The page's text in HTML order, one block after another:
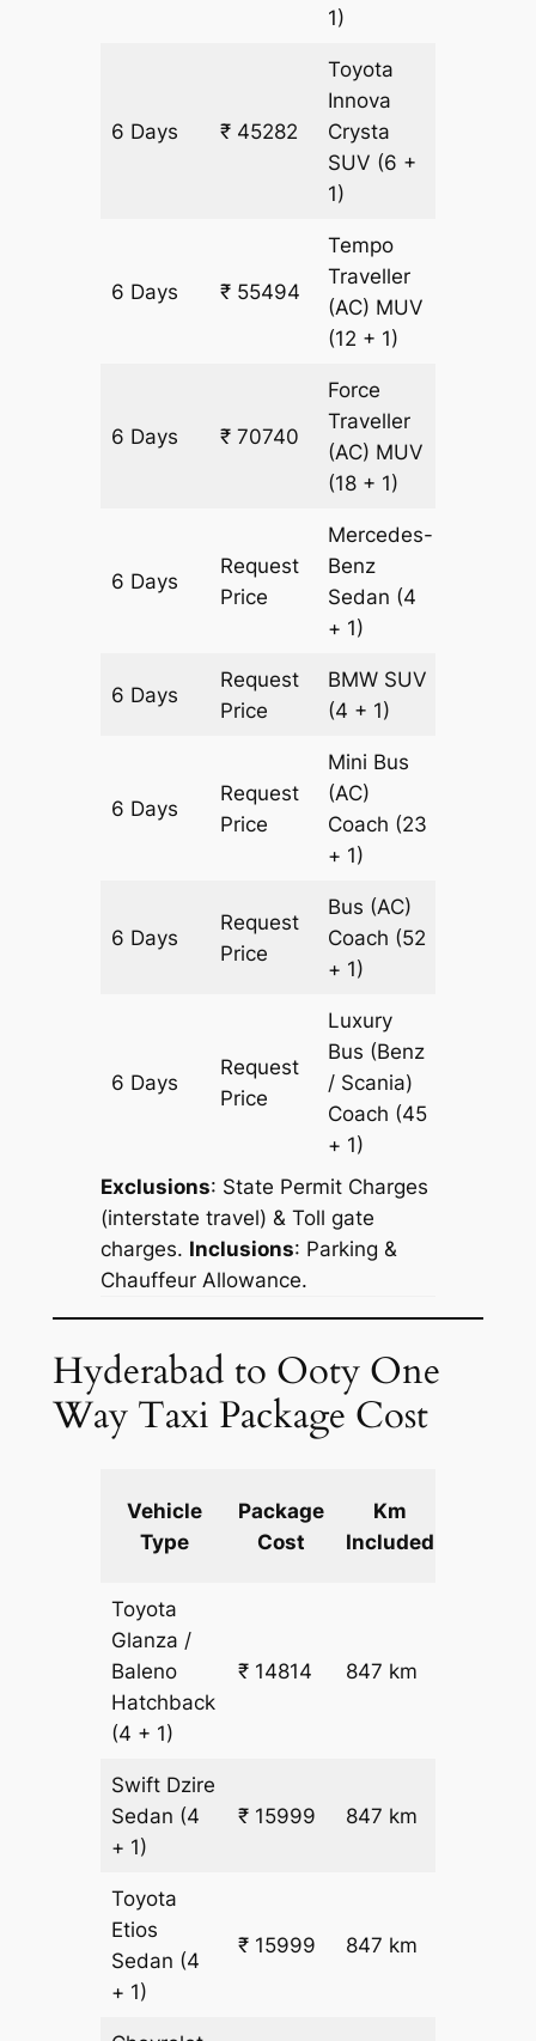
1)
6 Days ₹ 45282
Toyota
Innova
Crysta
SUV (6 +
1)
6 Days ₹ 55494
Tempo
Traveller
(AC) MUV
(12 + 1)
6 Days ₹ 70740
Force
Traveller
(AC) MUV
(18 + 1)
6 Days
Request
Price
Mercedes-
Benz
Sedan (4
+ 1)
6 Days
Request
Price
BMW SUV
(4 + 1)
6 Days
Request
Price
Mini Bus
(AC)
Coach (23
+ 1)
6 Days
Request
Price
Bus (AC)
Coach (52
+ 1)
6 Days
Request
Price
Luxury
Bus (Benz
/ Scania)
Coach (45
+ 1)
Exclusions: State Permit Charges
(interstate travel) & Toll gate
charges. Inclusions: Parking &
Chauffeur Allowance.
Hyderabad to Ooty One
Way Taxi Package Cost
Vehicle
Type
Package
Cost
Km
Included
Toyota
Glanza /
Baleno
Hatchback
(4 + 1)
₹ 14814 847 km
Swift Dzire
Sedan (4
+ 1)
₹ 15999 847 km
Toyota
Etios
Sedan (4
+ 1)
₹ 15999 847 km